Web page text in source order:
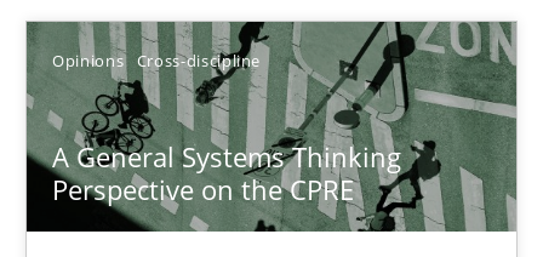
Opinions Cross-discipline
A General Systems Thinking
Perspective on the CPRE
SUGGEST MISSING TOPIC